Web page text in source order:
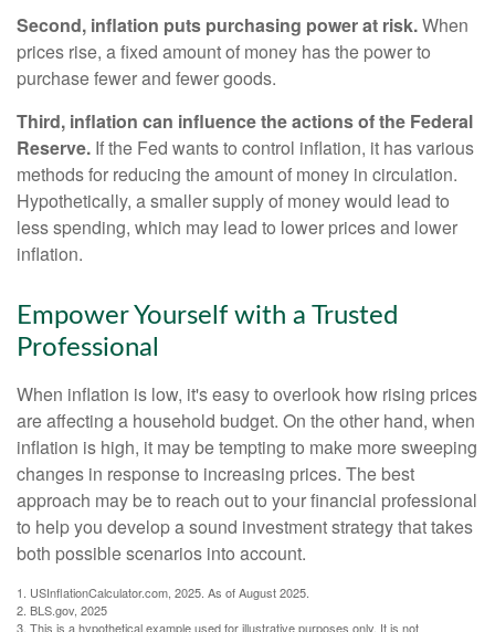
Second, inflation puts purchasing power at risk.When
prices rise, a fixed amount of money has the power to
purchase fewer and fewer goods.
Third, inflation can influence the actions of the Federal
Reserve. If the Fed wants to control inflation, it has various
methods for reducing the amount of money in circulation.
Hypothetically, a smaller supply of money would lead to
less spending, which may lead to lower prices and lower
inflation.
Empower Yourself with a Trusted
Professional
When inflation is low, it's easy to overlook how rising prices
are affecting a household budget. On the other hand, when
inflation is high, it may be tempting to make more sweeping
changes in response to increasing prices. The best
approach may be to reach out to your financial professional
to help you develop a sound investment strategy that takes
both possible scenarios into account.
1. USInflationCalculator.com, 2025. As of August 2025.
2. BLS.gov, 2025
3. This is a hypothetical example used for illustrative purposes only. It is not